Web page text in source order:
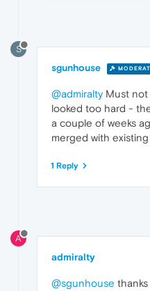
S
sgunhouse
@admiraltyMust not
looked too hard -
a couple of weeks
merged with
1 Reply
A
admiralty
@sgunhouse